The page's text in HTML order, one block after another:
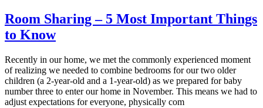
Room Sharing – 5 Most Important Things
to Know
Recently in our home, we met the commonly experienced moment
of realizing we needed to combine bedrooms for our two older
children (a 2-year-old and a 1-year-old) as we prepared for baby
number three to enter our home in November. This means we had to
adjust expectations for everyone, physically com